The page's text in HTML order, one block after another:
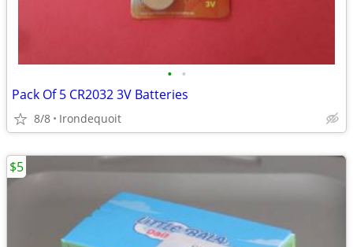
• •
Pack Of 5 CR2032 3V Batteries
8/8 Irondequoit
$5